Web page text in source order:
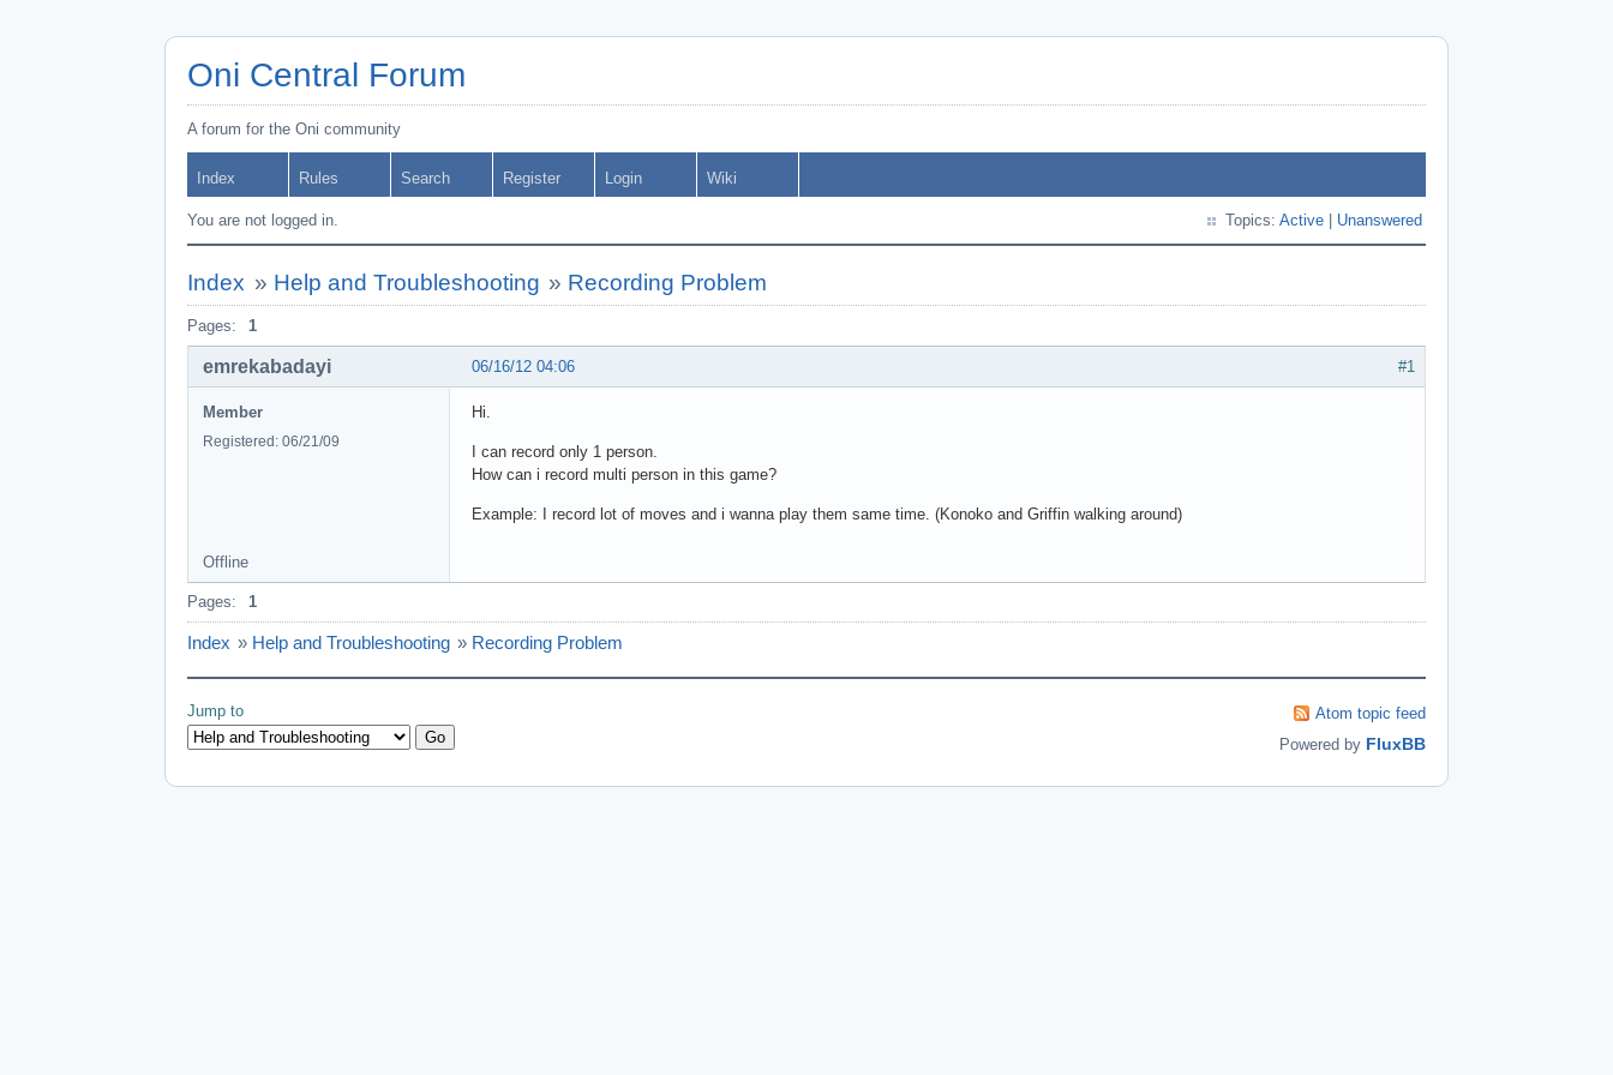
Oni Central Forum
A forum for the Oni community
Index Rules Search Register Login Wiki
You are not logged in. Topics: Active Unanswered
Index » Help and Troubleshooting » Recording Problem
Pages: 1
#1
06/16/12 04:06
emrekabadayi
Member
Registered: 06/21/09
Hi.
I can record only 1 person.
How can i record multi person in this game?
Example: I record lot of moves and i wanna play them same time. (Konoko and Griffin walking around)
Offline
Pages: 1
Index » Help and Troubleshooting » Recording Problem
Jump to
Atom topic feed
Powered by FluxBB